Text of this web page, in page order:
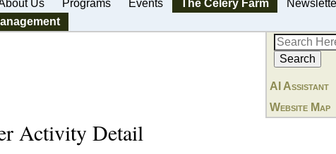
Us Programs Events The Celery Farm
AI Assistant
Website Map
Activity Detail